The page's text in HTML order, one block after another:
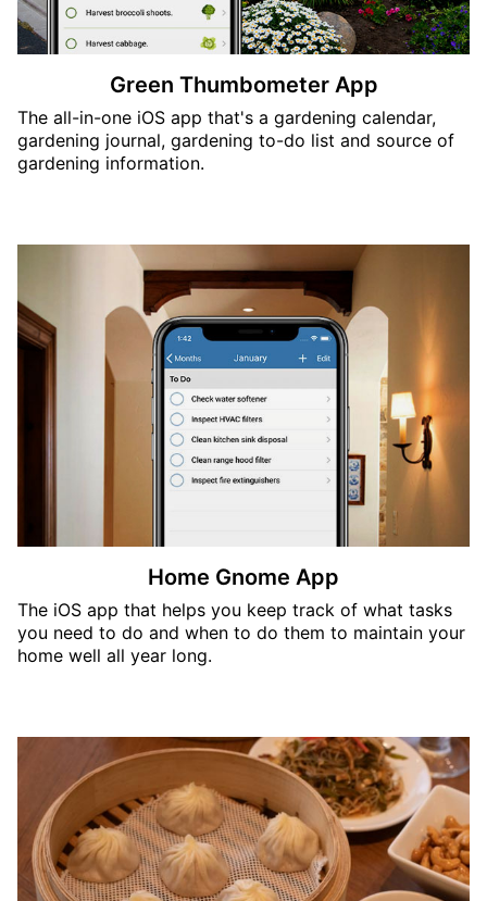
Green Thumbometer App
The all-in-one iOS app that's a gardening calendar,
gardening journal, gardening to-do list and source of
gardening information.
Home Gnome App
The iOS app that helps you keep track of what tasks
you need to do and when to do them to maintain your
home well all year long.